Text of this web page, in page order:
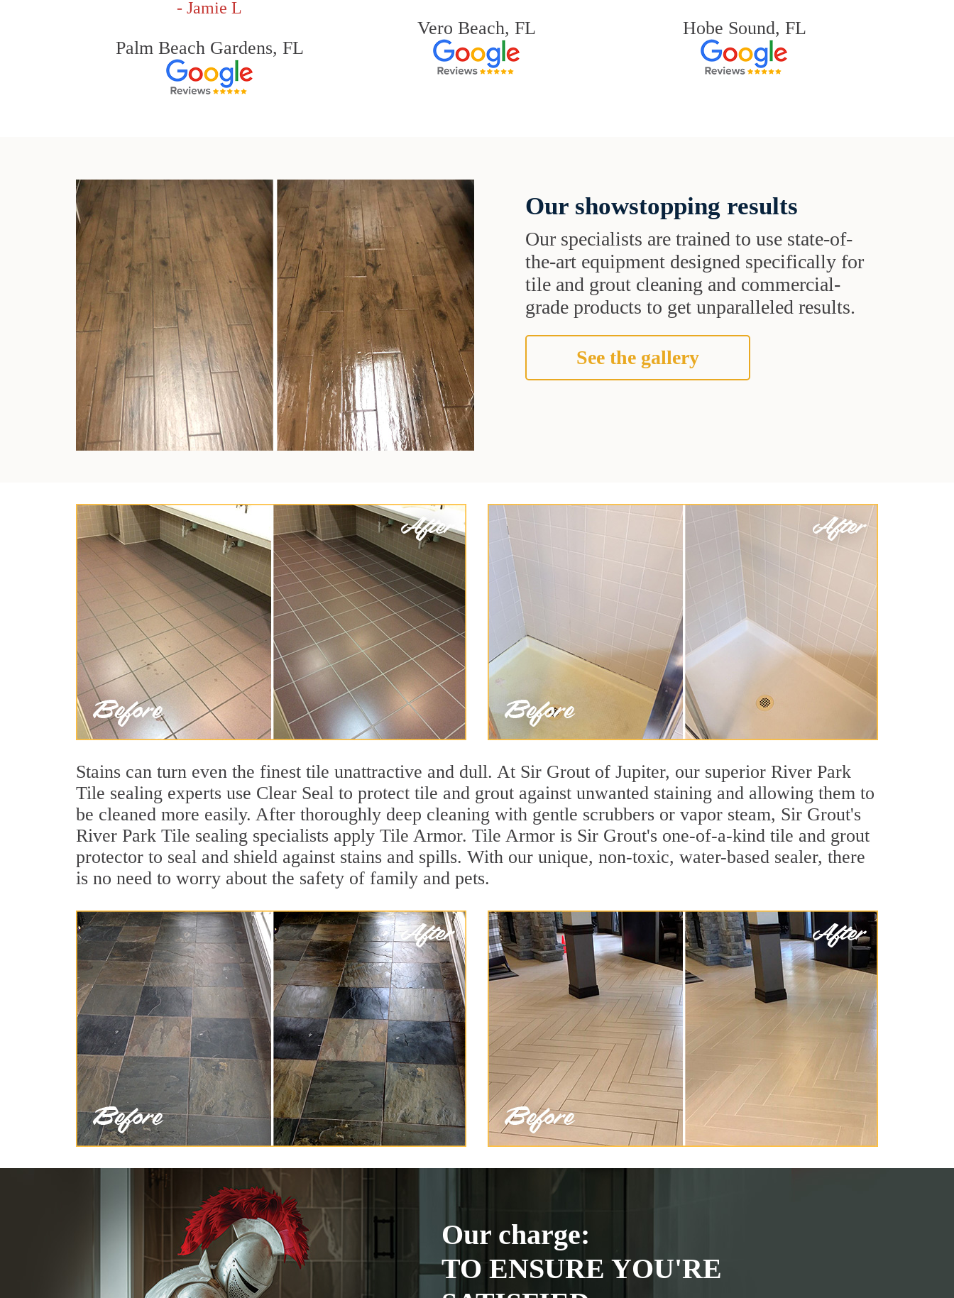
- Jamie L
Palm Beach Gardens, FL
Vero Beach, FL Hobe Sound, FL
Our showstopping results
Our specialists are trained to use state-of-
the-art equipment designed specifically for
tile and grout cleaning and commercial-
grade products to get unparalleled results.
See the gallery
Stains can turn even the finest tile unattractive and dull. At Sir Grout of Jupiter, our superior River Park
Tile sealing experts use Clear Seal to protect tile and grout against unwanted staining and allowing them to
be cleaned more easily. After thoroughly deep cleaning with gentle scrubbers or vapor steam, Sir Grout's
River Park Tile sealing specialists apply Tile Armor. Tile Armor is Sir Grout's one-of-a-kind tile and grout
protector to seal and shield against stains and spills. With our unique, non-toxic, water-based sealer, there
is no need to worry about the safety of family and pets.
Our charge:
TO ENSURE YOU'RE